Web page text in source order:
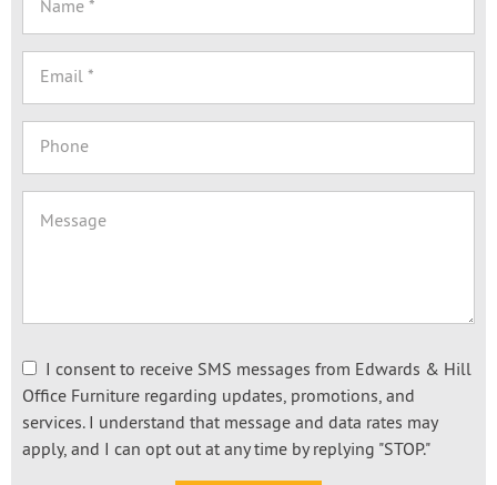
I consent to receive SMS messages from Edwards & Hill
Office Furniture regarding updates, promotions, and
services. I understand that message and data rates may
apply, and I can opt out at any time by replying "STOP."